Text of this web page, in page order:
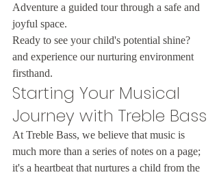
Adventure a guided tour through a safe and
joyful space.
Ready to see your child's potential shine?
and experience our nurturing environment
firsthand.
Starting Your Musical
Journey with Treble Bass
At Treble Bass, we believe that music is
much more than a series of notes on a page;
it's a heartbeat that nurtures a child from the